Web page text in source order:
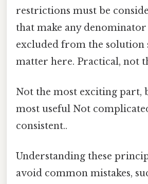
restrictions must be
that make any
excluded from the solution
matter here. Practical, not
Not the most exciting part,
most useful Not
consistent..
Understanding these
avoid common mistakes,